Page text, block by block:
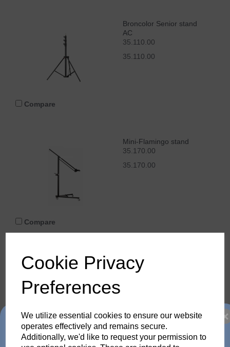
Cookie Privacy
Preferences
We utilize essential cookies to ensure our website
operates effectively and remains secure.
Additionally, we'd like to request your permission to
Broncolor Senior stand
AC
35.110.00
35.110.00
Compare
Mini-Flamingo stand
35.170.00
35.170.00
Compare
Junior stand AC
35.100.00
Compare
Trade in any old flash